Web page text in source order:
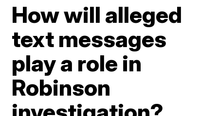
How will alleged
text messages
play a role in
Robinson